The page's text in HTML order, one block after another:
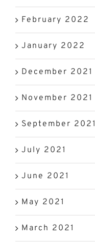
February 2022
January 2022
December 2021
November 2021
September 2021
July 2021
June 2021
May 2021
March 2021